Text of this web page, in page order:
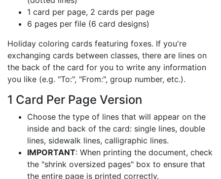
1 card per page, 2 cards per page
6 pages per file (6 card designs)
Holiday coloring cards featuring foxes. If you're
exchanging cards between classes, there are lines on
the back of the card for you to write any information
you like (e.g. "To:", "From:", group number, etc.).
1 Card Per Page Version
Choose the type of lines that will appear on the
inside and back of the card: single lines, double
lines, sidewalk lines, calligraphic lines.
IMPORTANT: When printing the document, check
the "shrink oversized pages" box to ensure that
the entire page is printed correctly.